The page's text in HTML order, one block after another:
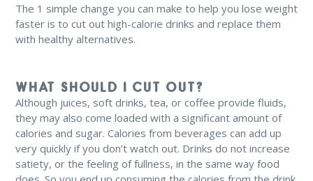
The 1 simple change you can make to help you lose weight
faster is to cut out high-calorie drinks and replace them
with healthy alternatives.
WHAT SHOULD I CUT OUT?
Although juices, soft drinks, tea, or coffee provide fluids,
they may also come loaded with a significant amount of
calories and sugar. Calories from beverages can add up
very quickly if you don’t watch out. Drinks do not increase
satiety, or the feeling of fullness, in the same way food